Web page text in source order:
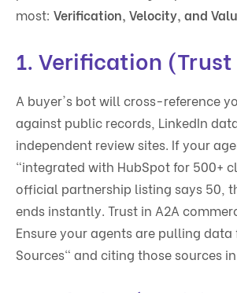
most: Verification, Velocity, and
1. Verification
A buyer's bot will cross-reference
against public records, LinkedIn
independent review sites. If your
"integrated with HubSpot for 500+
official partnership listing says 50,
ends instantly. Trust in A2A
Ensure your agents are pulling
Sources" and citing those sources